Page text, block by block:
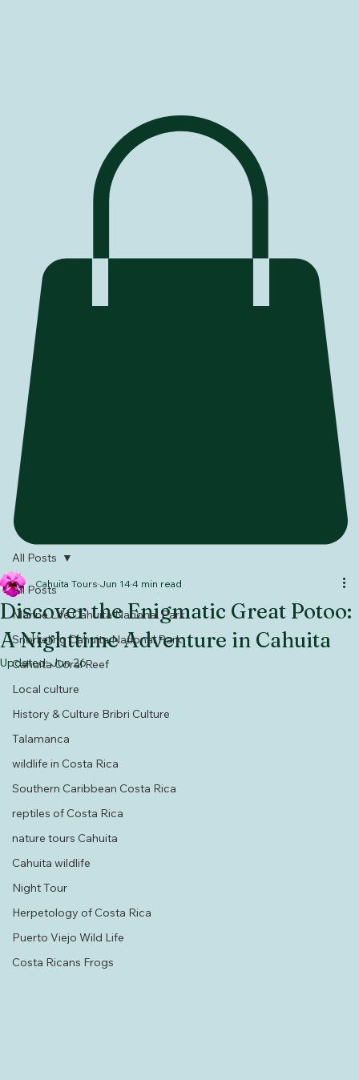
All Posts
Marine Life Cahuita National Park
Snorkeling Cahuita National Park
Cahuita Coral Reef
Local culture
History & Culture Bribri Culture
Talamanca
wildlife in Costa Rica
Southern Caribbean Costa Rica
reptiles of Costa Rica
nature tours Cahuita
Cahuita wildlife
Night Tour
Herpetology of Costa Rica
Puerto Viejo Wild Life
All Posts
Discover the Enigmatic Great Potoo:
A Nighttime Adventure in Cahuita
Cahuita Tours Jun 14 4 min read
Updated:Jun 26